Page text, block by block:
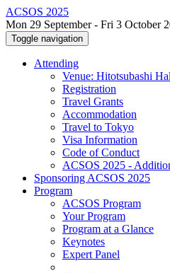
ACSOS 2025
Mon 29 September - Fri 3 October
Toggle navigation
Attending
Venue: Hitotsubashi
Registration
Travel Grants
Accommodation
Travel to Tokyo
Visa Information
Code of Conduct
ACSOS 2025 -
Sponsoring ACSOS 2025
Program
ACSOS Program
Your Program
Program at a Glance
Keynotes
Expert Panel